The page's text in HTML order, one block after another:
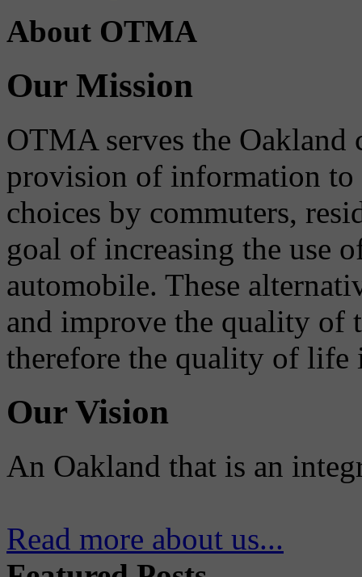
About OTMA
Our Mission
OTMA serves the
provision of information to
choices by commuters,
goal of increasing the use
automobile. These
and improve the quality of
therefore the quality of life
Our Vision
An Oakland that is an
Read more about us...